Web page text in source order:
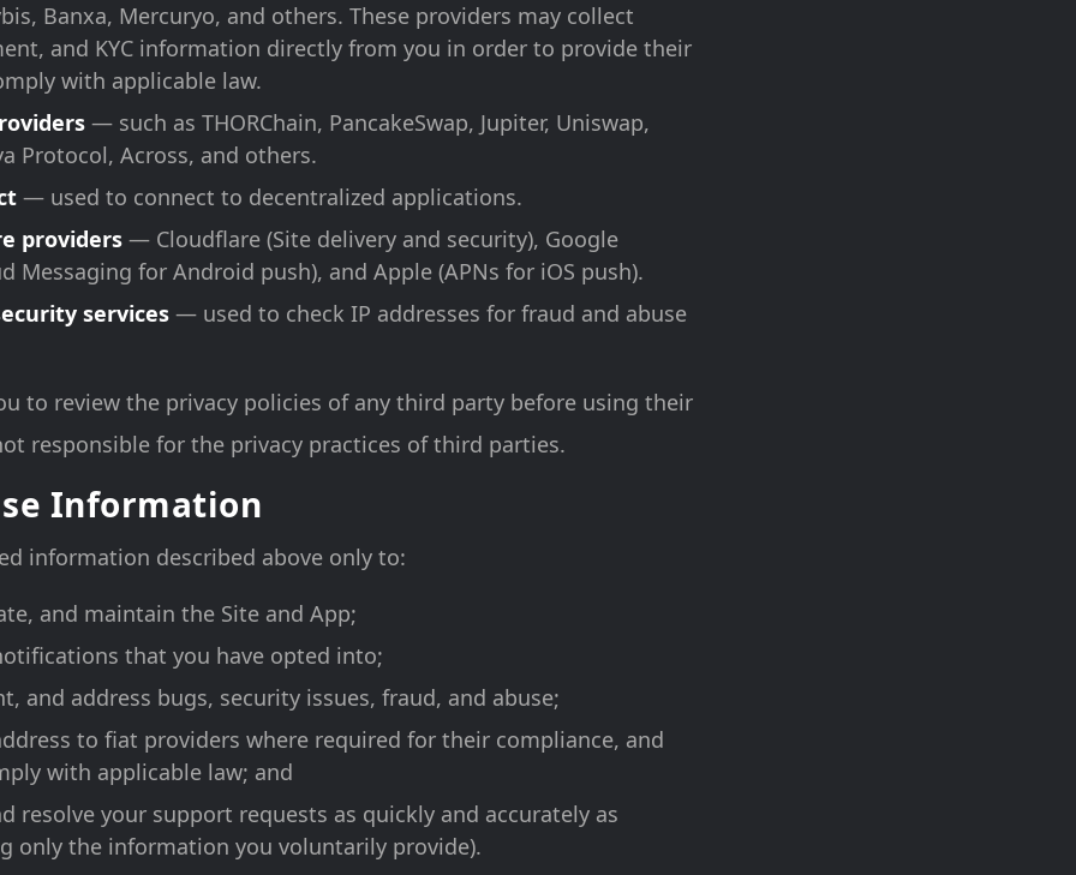
Banxa, Mercuryo, and others. These providers may collect
and KYC information directly from you in order to provide their
with applicable law.
— such as THORChain, PancakeSwap, Jupiter, Uniswap,
Protocol, Across, and others.
— used to connect to decentralized applications.
providers — Cloudflare (Site delivery and security), Google
Messaging for Android push), and Apple (APNs for iOS push).
services — used to check IP addresses for fraud and abuse
to review the privacy policies of any third party before using their
responsible for the privacy practices of third parties.
Information
information described above only to:
and maintain the Site and App;
that you have opted into;
and address bugs, security issues, fraud, and abuse;
to fiat providers where required for their compliance, and
with applicable law; and
resolve your support requests as quickly and accurately as
only the information you voluntarily provide).